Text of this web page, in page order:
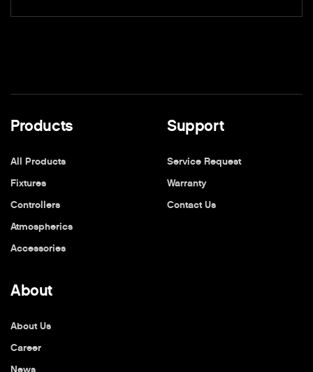
Products
All Products
Fixtures
Controllers
Atmospherics
Accessories
Support
Service Request
Warranty
Contact Us
About
About Us
Career
News